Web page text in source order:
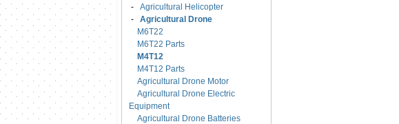
- Agricultural Helicopter
- Agricultural Drone
M6T22
M6T22 Parts
M4T12
M4T12 Parts
Agricultural Drone Motor
Agricultural Drone Electric
Equipment
Agricultural Drone Batteries